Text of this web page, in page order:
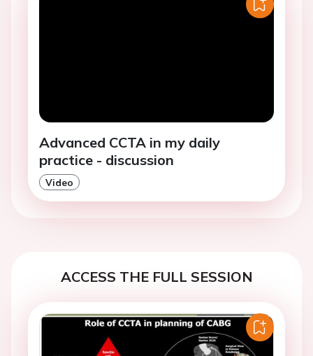
Advanced CCTA in my daily
practice - discussion
Video
ACCESS THE FULL SESSION